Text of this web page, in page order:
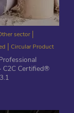
sector
Circular Product
C2C Certified®